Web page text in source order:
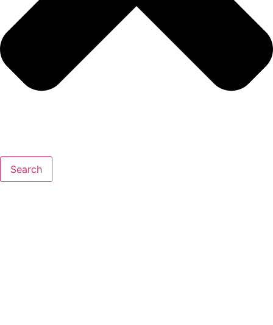
Search